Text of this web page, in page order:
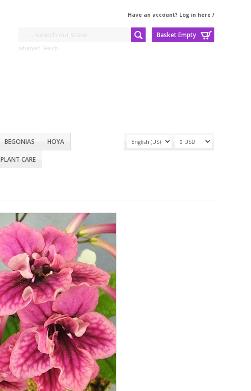
Have an account? Log in here /
Basket Empty
Advanced Search
BEGONIAS HOYA
PLANT CARE